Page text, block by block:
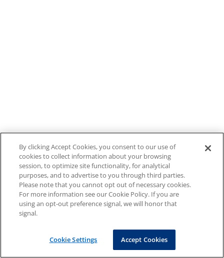
By clicking Accept Cookies, you consent to our use of
cookies to collect information about your browsing
session, to optimize site functionality, for analytical
purposes, and to advertise to you through third parties.
Please note that you cannot opt out of necessary cookies.
For more information see our Cookie Policy. If you are
using an opt-out preference signal, we will honor that
signal.
Cookie Settings Accept Cookies